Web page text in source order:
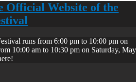
Official Website of the
runs from 6:00 pm to 10:00 pm on
10:00 am to 10:30 pm on Saturday, May